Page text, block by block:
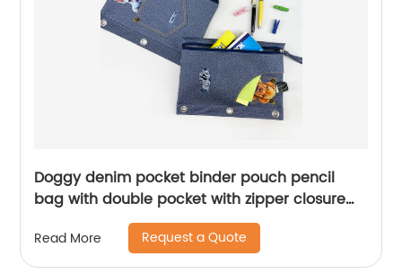
Doggy denim pocket binder pouch pencil
bag with double pocket with zipper closure
with 3-round rings 3 colors available great
gift for kids teens adults for school office daily
use
Read More Request a Quote